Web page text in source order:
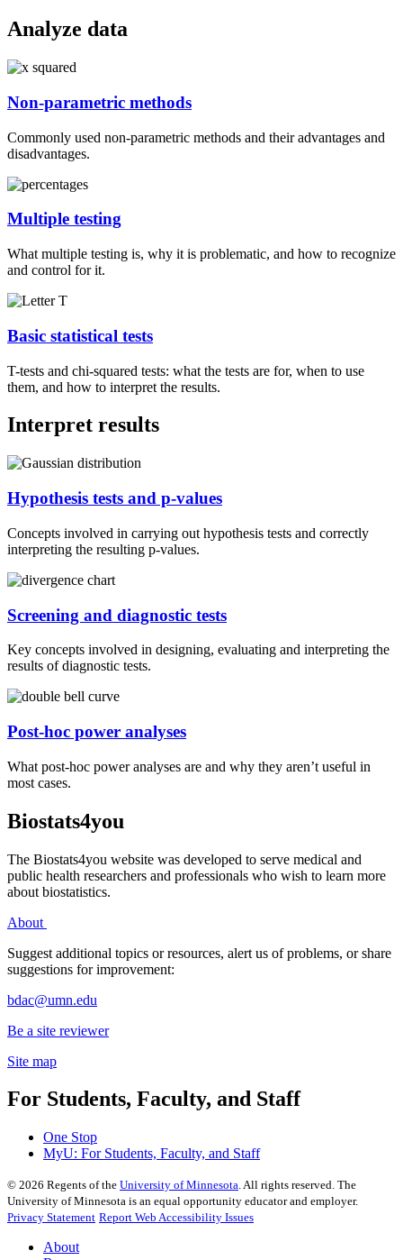
Analyze data
Non-parametric methods
Commonly used non-parametric methods and their advantages and
disadvantages.
Multiple testing
What multiple testing is, why it is problematic, and how to recognize
and control for it.
Basic statistical tests
T-tests and chi-squared tests: what the tests are for, when to use
them, and how to interpret the results.
Interpret results
Hypothesis tests and p-values
Concepts involved in carrying out hypothesis tests and correctly
interpreting the resulting p-values.
Screening and diagnostic tests
Key concepts involved in designing, evaluating and interpreting the
results of diagnostic tests.
Post-hoc power analyses
What post-hoc power analyses are and why they aren’t useful in
most cases.
Biostats4you
The Biostats4you website was developed to serve medical and
public health researchers and professionals who wish to learn more
about biostatistics.
About
Suggest additional topics or resources, alert us of problems, or share
suggestions for improvement:
bdac@umn.edu
Be a site reviewer
Site map
For Students, Faculty, and Staff
One Stop
MyU: For Students, Faculty, and Staff
© 2026 Regents of the University of Minnesota. All rights reserved. The
University of Minnesota is an equal opportunity educator and employer.
Privacy Statement Report Web Accessibility Issues
About